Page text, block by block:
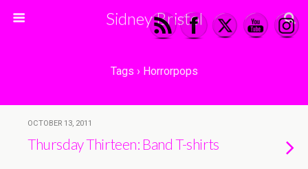
Sidney Bristol
Tags › Horrorpops
OCTOBER 13, 2011
Thursday Thirteen: Band T-shirts